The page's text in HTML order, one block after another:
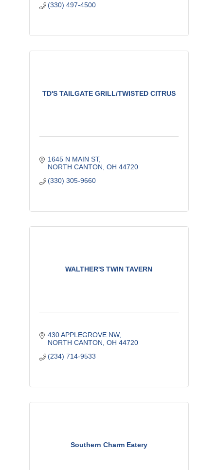
(330) 497-4500
TD'S TAILGATE GRILL/TWISTED CITRUS
1645 N MAIN ST
NORTH CANTON OH 44720
(330) 305-9660
WALTHER'S TWIN TAVERN
430 APPLEGROVE NW
NORTH CANTON OH 44720
(234) 714-9533
Southern Charm Eatery